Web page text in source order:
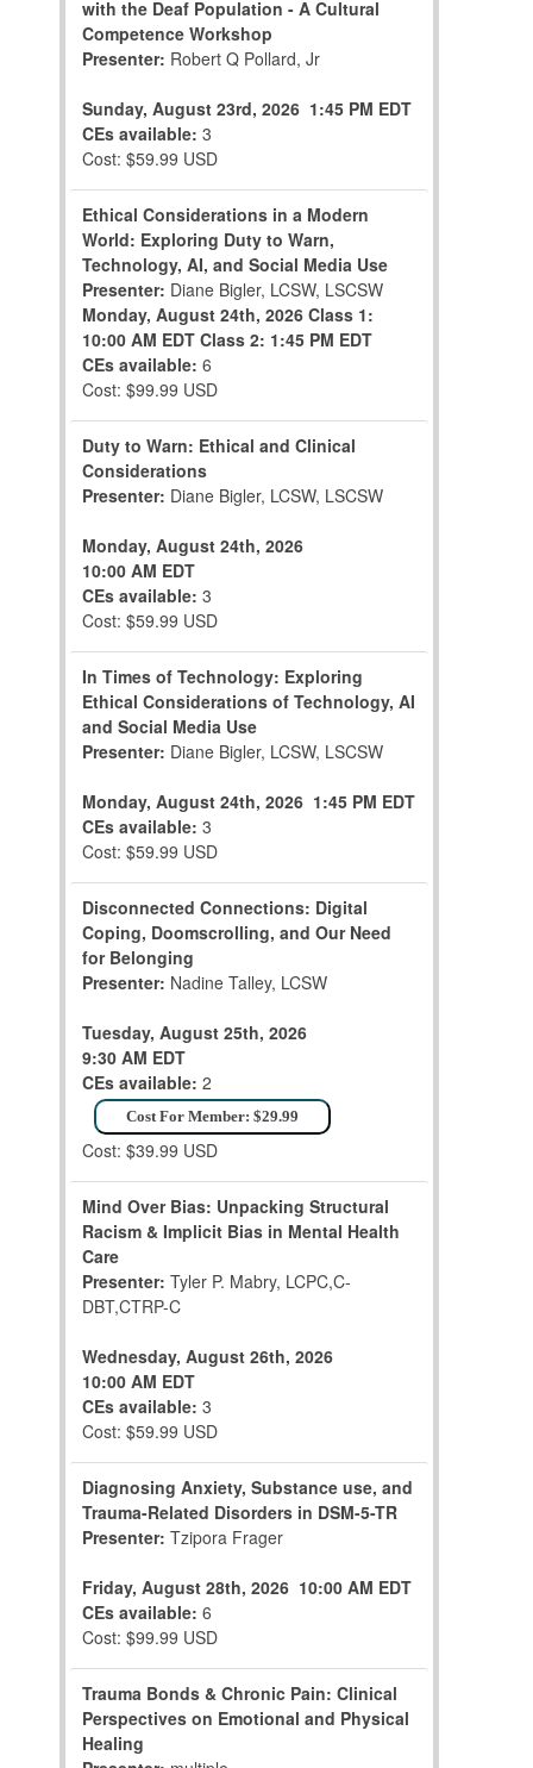
with the Deaf Population - A Cultural
Competence Workshop
Presenter: Robert Q Pollard, Jr
Sunday, August 23rd, 2026 1:45 PM EDT
CEs available: 3
Cost: $59.99 USD
Ethical Considerations in a Modern
World: Exploring Duty to Warn,
Technology, AI, and Social Media Use
Presenter: Diane Bigler, LCSW, LSCSW
Monday, August 24th, 2026 Class 1:
10:00 AM EDT Class 2: 1:45 PM EDT
CEs available: 6
Cost: $99.99 USD
Duty to Warn: Ethical and Clinical
Considerations
Presenter: Diane Bigler, LCSW, LSCSW
Monday, August 24th, 2026
10:00 AM EDT
CEs available: 3
Cost: $59.99 USD
In Times of Technology: Exploring
Ethical Considerations of Technology, AI
and Social Media Use
Presenter: Diane Bigler, LCSW, LSCSW
Monday, August 24th, 2026 1:45 PM EDT
CEs available: 3
Cost: $59.99 USD
Disconnected Connections: Digital
Coping, Doomscrolling, and Our Need
for Belonging
Presenter: Nadine Talley, LCSW
Tuesday, August 25th, 2026
9:30 AM EDT
CEs available: 2
Cost For Member: $29.99
Cost: $39.99 USD
Mind Over Bias: Unpacking Structural
Racism & Implicit Bias in Mental Health
Care
Presenter: Tyler P. Mabry, LCPC,C-
DBT,CTRP-C
Wednesday, August 26th, 2026
10:00 AM EDT
CEs available: 3
Cost: $59.99 USD
Diagnosing Anxiety, Substance use, and
Trauma-Related Disorders in DSM-5-TR
Presenter: Tzipora Frager
Friday, August 28th, 2026 10:00 AM EDT
CEs available: 6
Cost: $99.99 USD
Trauma Bonds & Chronic Pain: Clinical
Perspectives on Emotional and Physical
Healing